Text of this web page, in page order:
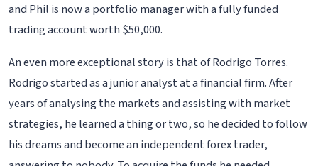
and Phil is now a portfolio manager with a fully funded
trading account worth $50,000.
An even more exceptional story is that of Rodrigo Torres.
Rodrigo started as a junior analyst at a financial firm. After
years of analysing the markets and assisting with market
strategies, he learned a thing or two, so he decided to follow
his dreams and become an independent forex trader,